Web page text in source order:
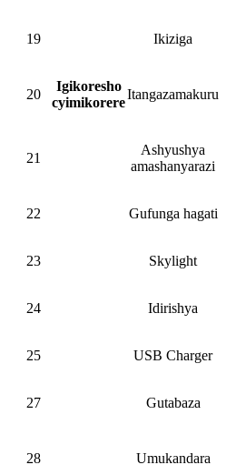
19 Ikiziga
20
Igikoresho
cyimikorere
Itangazamakuru
21
Ashyushya
amashanyarazi
22 Gufunga hagati
23 Skylight
24 Idirishya
25 USB Charger
27 Gutabaza
28 Umukandara